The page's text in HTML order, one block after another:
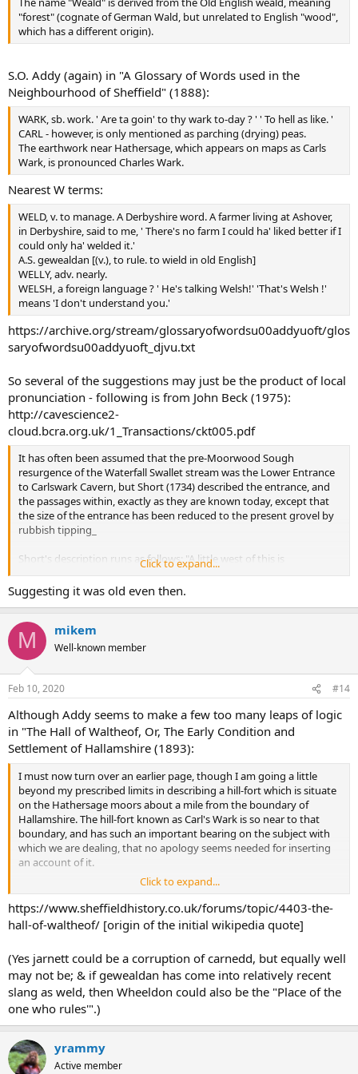
"forest" (cognate of German Wald, but unrelated to English "wood",
which has a different origin).
S.O. Addy (again) in "A Glossary of Words used in the
Neighbourhood of Sheffield" (1888):
WARK, sb. work. ' Are ta goin' to thy wark to-day ? ' ' To hell as like. '
CARL - however, is only mentioned as parching (drying) peas.
The earthwork near Hathersage, which appears on maps as Carls
Wark, is pronounced Charles Wark.
Nearest W terms:
WELD, v. to manage. A Derbyshire word. A farmer living at Ashover,
in Derbyshire, said to me, ' There's no farm I could ha' liked better if I
could only ha' welded it.'
A.S. gewealdan [(v.), to rule. to wield in old English]
WELLY, adv. nearly.
WELSH, a foreign language ? ' He's talking Welsh!' 'That's Welsh !'
means 'I don't understand you.'
https://archive.org/stream/glossaryofwordsu00addyuoft/glos
saryofwordsu00addyuoft_djvu.txt
So several of the suggestions may just be the product of local
pronunciation - following is from John Beck (1975):
http://cavescience2-
cloud.bcra.org.uk/1_Transactions/ckt005.pdf
It has often been assumed that the pre-Moorwood Sough
resurgence of the Waterfall Swallet stream was the Lower Entrance
to Carlswark Cavern, but Short (1734) described the entrance, and
the passages within, exactly as they are known today, except that
the size of the entrance has been reduced to the present grovel by
rubbish tipping_
Short's description runs as follows: "A little west of this is
Charleswork, this has a Majestic Appearance, lies at the Foot of a
very steep Rock, ninety three Yards High, and five Yards above the
Level of the Brook, its Entry is six Yards high and eight wide, here
unpassable deep stagnant Lake, this Cave reaches quite through
the Mountains and opens into Eynedale, which is above half a Mile;
by another of its Grottoes, it opens near Fowlow which is a Mile and
a half, passing quite under Eyan church."
Click to expand...
Suggesting it was old even then.
M mikem
Well-known member
Feb 10, 2020 #14
Although Addy seems to make a few too many leaps of logic
in "The Hall of Waltheof, Or, The Early Condition and
Settlement of Hallamshire (1893):
I must now turn over an earlier page, though I am going a little
beyond my prescribed limits in describing a hill-fort which is situate
on the Hathersage moors about a mile from the boundary of
Hallamshire. The hill-fort known as Carl's Wark is so near to that
boundary, and has such an important bearing on the subject with
which we are dealing, that no apology seems needed for inserting
an account of it.
As in other cases the builders of this hill-fort have made use of the
defence afforded by a rocky summit with precipitous sides, and
have supplemented the weaker parts of a natural fortification by
massive walls. The area of ground enclosed by natural rocks and
west as taken from actual measurement is 450 feet, and its mean
breadth is 200 feet. The northern and eastern sides of the hill-fort
are very precipitous and show little sign of artificial work, nor for the
purpose of fortification was such work necessary. But the southern
and western sides are protected by rude walls built without mortar,
which, as will be seen in the drawing, there is a gateway or opening
about seven feet in breadth, are of Cyclopean size. They are from six
Click to expand...
https://www.sheffieldhistory.co.uk/forums/topic/4403-the-
hall-of-waltheof/ [origin of the initial wikipedia quote]
(Yes jarnett could be a corruption of carnedd, but equally well
may not be; & if gewealdan has come into relatively recent
slang as weld, then Wheeldon could also be the "Place of the
one who rules'".)
yrammy
Active member